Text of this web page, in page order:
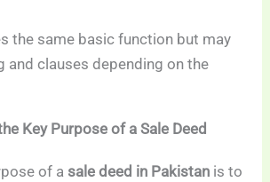
the same basic function but may
and clauses depending on the
Key Purpose of a Sale Deed
of a sale deed in Pakistan is to